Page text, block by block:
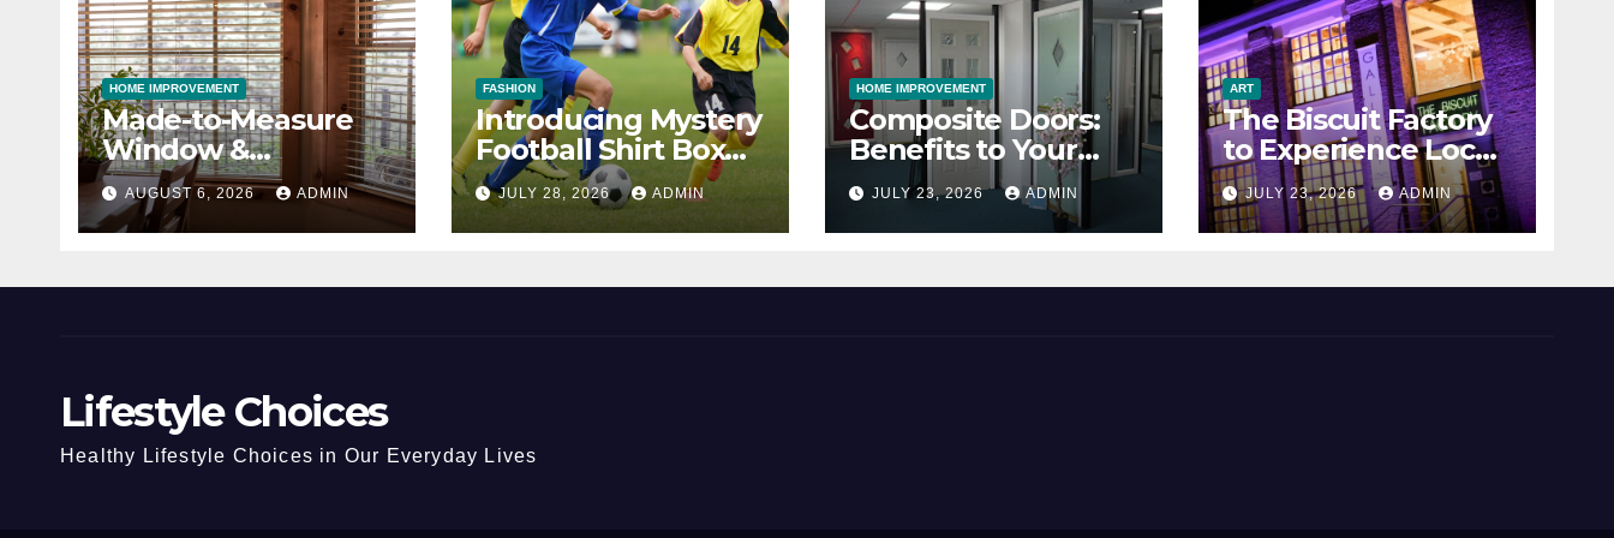
HOME IMPROVEMENT
Made-to-Measure
Window &
Conservatory Blinds
AUGUST 6, 2026 ADMIN
FASHION
Introducing Mystery
Football Shirt Box
Choice
JULY 28, 2026 ADMIN
HOME IMPROVEMENT
Composite Doors:
Benefits to Your
Property
JULY 23, 2026 ADMIN
ART
The Biscuit Factory
to Experience Local
ArtJULY 23, 2026 ADMIN
Lifestyle Choices
Healthy Lifestyle Choices in Our Everyday Lives